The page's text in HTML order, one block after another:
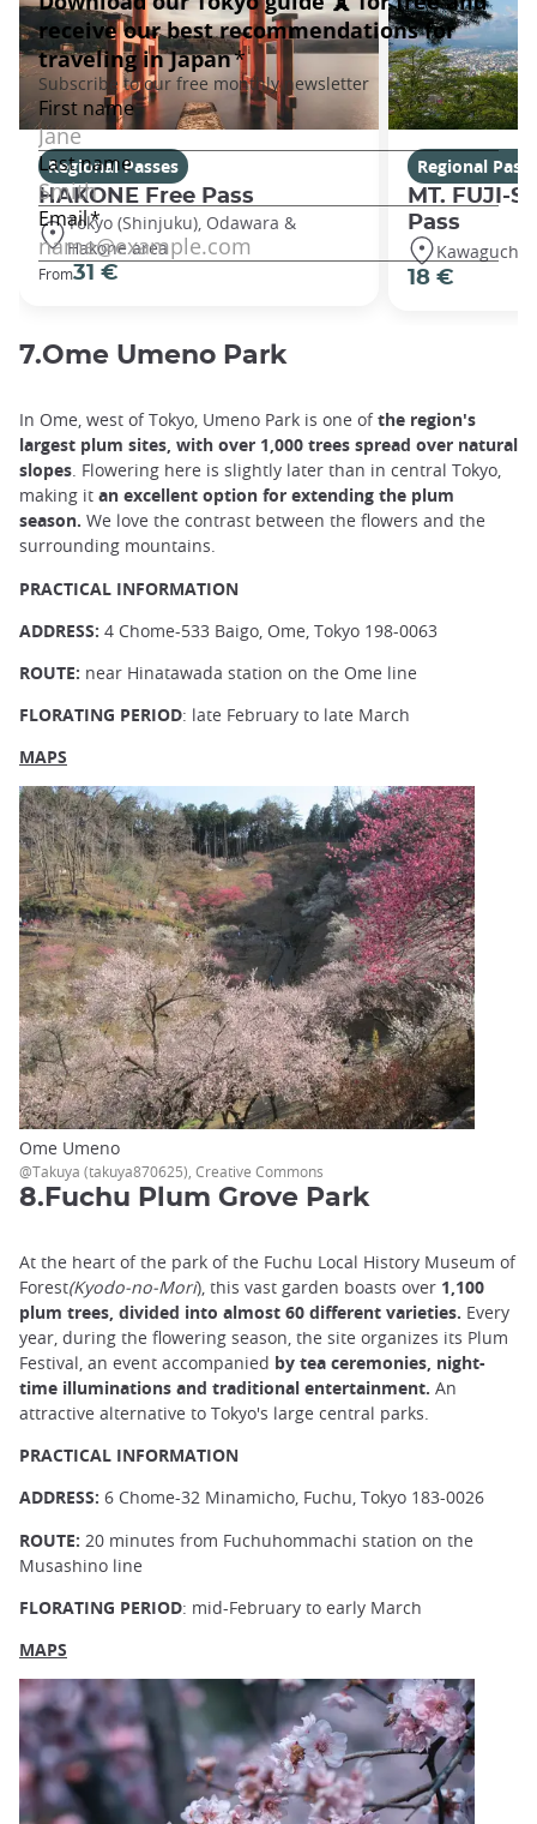
Regional Passes
HAKONE Free Pass
Tokyo (Shinjuku), Odawara &
Hakone area
From31 €
Regional
MT. FUJI-
Pass
18 €
7.Ome Umeno Park
In Ome, west of Tokyo, Umeno Park is one ofthe region's
largest plum sites, with over 1,000 trees spread over natural
slopes. Flowering here is slightly later than in central Tokyo,
making it an excellent option for extending the plum
season. We love the contrast between the flowers and the
surrounding mountains.
PRACTICAL INFORMATION
ADDRESS: 4 Chome-533 Baigo, Ome, Tokyo 198-0063
ROUTE: near Hinatawada station on the Ome line
FLORATING PERIOD: late February to late March
MAPS
Ome Umeno
@Takuya (takuya870625), Creative Commons
8.Fuchu Plum Grove Park
At the heart of the park of the Fuchu Local History Museum of
Forest(Kyodo-no-Mori), this vast garden boasts over 1,100
plum trees, divided into almost 60 different varieties. Every
year, during the flowering season, the site organizes its Plum
Festival, an event accompanied by tea ceremonies, night-
time illuminations and traditional entertainment. An
attractive alternative to Tokyo's large central parks.
PRACTICAL INFORMATION
ADDRESS: 6 Chome-32 Minamicho, Fuchu, Tokyo 183-0026
ROUTE: 20 minutes from Fuchuhommachi station on the
Musashino line
FLORATING PERIOD: mid-February to early March
MAPS